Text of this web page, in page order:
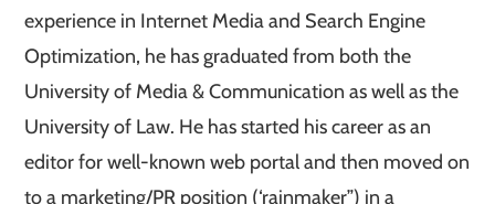
experience in Internet Media and Search Engine
Optimization, he has graduated from both the
University of Media & Communication as well as the
University of Law. He has started his career as an
editor for well-known web portal and then moved on
to a marketing/PR position (‘rainmaker”) in a